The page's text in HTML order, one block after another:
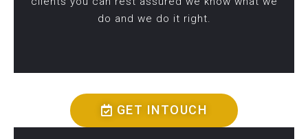
do and we do it right.
GET INTOUCH